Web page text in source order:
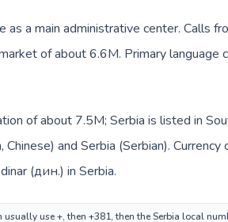
a main administrative center. Calls
of about 6.6M. Primary language
of about 7.5M; Serbia is listed in
and Serbia (Serbian).
(дин.) in Serbia.
use +, then +381, then the Serbia local